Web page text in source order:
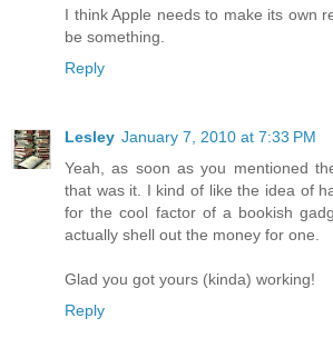
I think Apple needs to make its own
be something.
Reply
Lesley January 7, 2010 at 7:33 PM
Yeah, as soon as you mentioned
that was it. I kind of like the idea of
for the cool factor of a bookish
actually shell out the money for one.
Glad you got yours (kinda) working!
Reply